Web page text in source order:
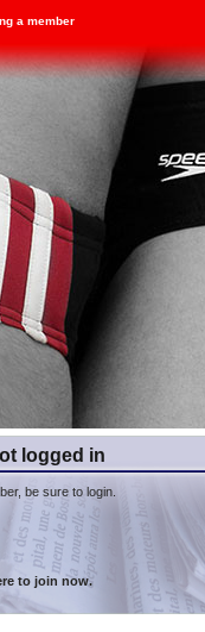
a member
logged in
be sure to login.
join now.